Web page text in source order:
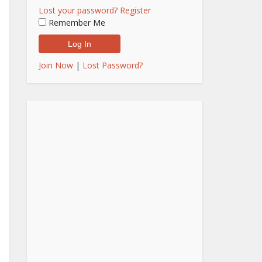
Lost your password? Register
Remember Me
Join Now | Lost Password?